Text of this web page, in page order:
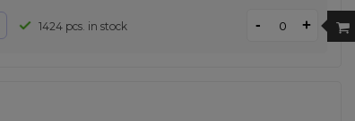
1424 pcs. in stock - +